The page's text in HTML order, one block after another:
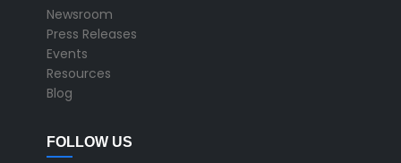
Newsroom
Press Releases
Events
Resources
Blog
FOLLOW US